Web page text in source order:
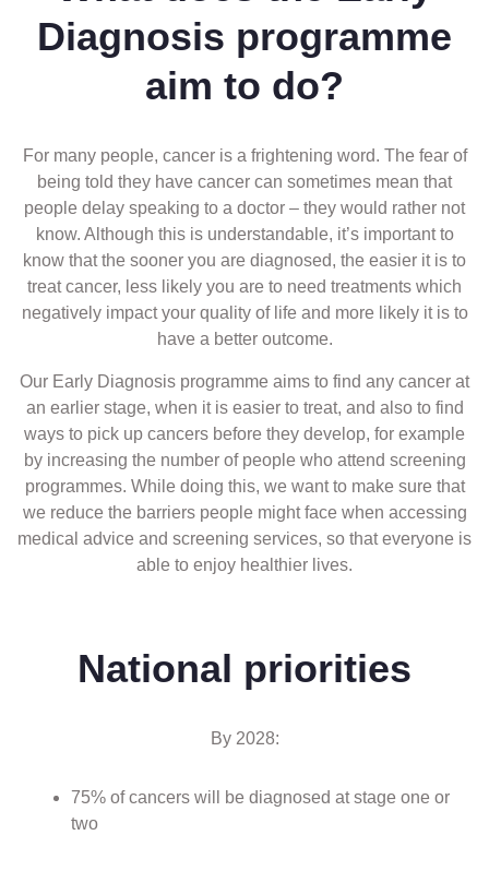
Diagnosis programme
aim to do?
For many people, cancer is a frightening word. The fear of
being told they have cancer can sometimes mean that
people delay speaking to a doctor – they would rather not
know. Although this is understandable, it’s important to
know that the sooner you are diagnosed, the easier it is to
treat cancer, less likely you are to need treatments which
negatively impact your quality of life and more likely it is to
have a better outcome.
Our Early Diagnosis programme aims to find any cancer at
an earlier stage, when it is easier to treat, and also to find
ways to pick up cancers before they develop, for example
by increasing the number of people who attend screening
programmes. While doing this, we want to make sure that
we reduce the barriers people might face when accessing
medical advice and screening services, so that everyone is
able to enjoy healthier lives.
National priorities
By 2028:
75% of cancers will be diagnosed at stage one or
two